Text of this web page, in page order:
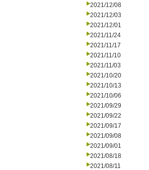
2021/12/08
2021/12/03
2021/12/01
2021/11/24
2021/11/17
2021/11/10
2021/11/03
2021/10/20
2021/10/13
2021/10/06
2021/09/29
2021/09/22
2021/09/17
2021/09/08
2021/09/01
2021/08/18
2021/08/11